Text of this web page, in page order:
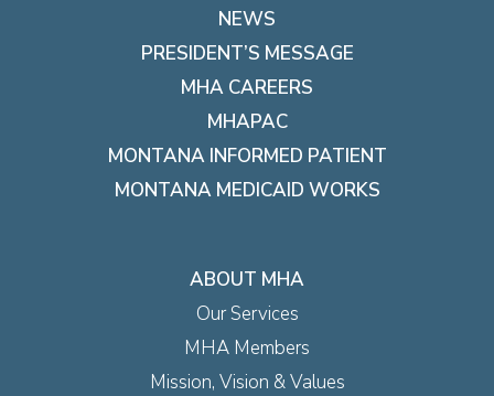
NEWS
PRESIDENT’S MESSAGE
MHA CAREERS
MHAPAC
MONTANA INFORMED PATIENT
MONTANA MEDICAID WORKS
ABOUT MHA
Our Services
MHA Members
Mission, Vision & Values